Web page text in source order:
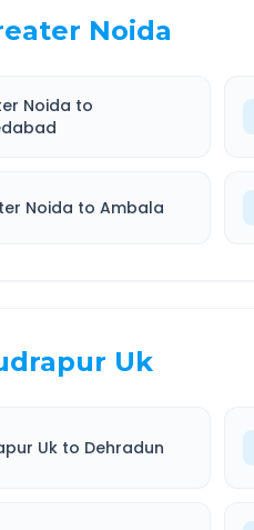
Noida
Noida to
Noida to Ambala
Uk
Ukto Dehradun